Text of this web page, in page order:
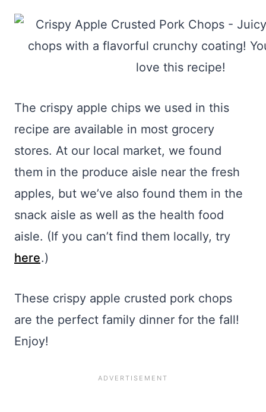
The crispy apple chips we used in this
recipe are available in most grocery
stores. At our local market, we found
them in the produce aisle near the fresh
apples, but we’ve also found them in the
snack aisle as well as the health food
aisle. (If you can’t find them locally, try
here.)
These crispy apple crusted pork chops
are the perfect family dinner for the fall!
Enjoy!